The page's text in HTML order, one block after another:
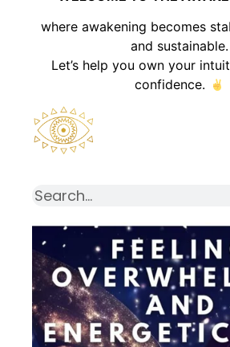
where awakening becomes
and sustainable.
Let’s help you own your
confidence.